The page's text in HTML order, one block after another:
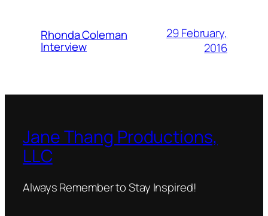
Rhonda Coleman
Interview
29 February,
2016
Jane Thang Productions,
LLC
Always Remember to Stay Inspired!